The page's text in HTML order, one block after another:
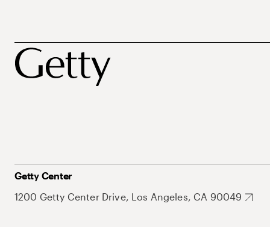
Getty Center
1200 Getty Center Drive, Los Angeles, CA 90049